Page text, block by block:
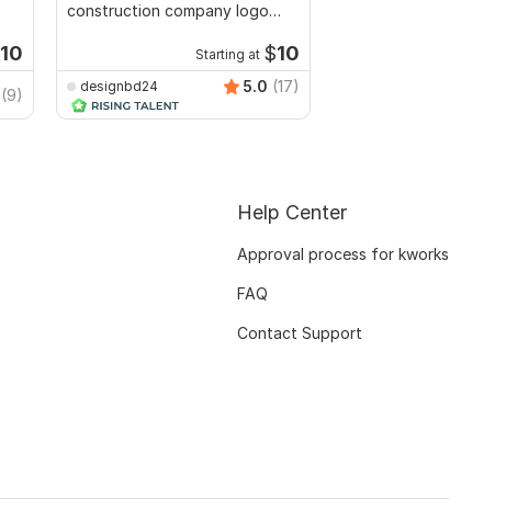
10
(9)
construction company logo
Starting at $10
designbd24 5.0 (17)
Help Center
Approval process for kworks
FAQ
Contact Support